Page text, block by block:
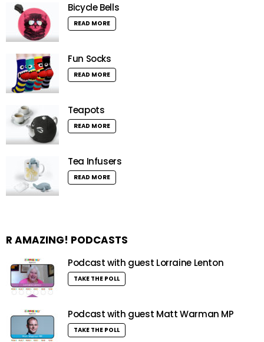
Bicycle Bells
READ MORE
Fun Socks
READ MORE
Teapots
READ MORE
Tea Infusers
READ MORE
R AMAZING! PODCASTS
Podcast with guest Lorraine Lenton
TAKE THE POLL
Podcast with guest Matt Warman MP
TAKE THE POLL